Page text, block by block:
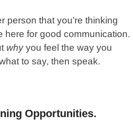
person that you’re thinking
here for good communication.
whyyou feel the way you
to say, then speak.
Opportunities.